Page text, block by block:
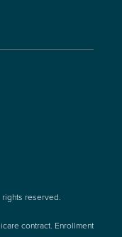
rights reserved.
contract. Enrollment